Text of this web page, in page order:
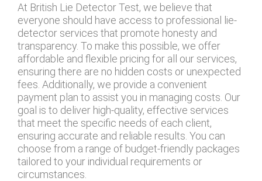
At British Lie Detector Test, we believe that
everyone should have access to professional lie-
detector services that promote honesty and
transparency. To make this possible, we offer
affordable and flexible pricing for all our services,
ensuring there are no hidden costs or unexpected
fees. Additionally, we provide a convenient
payment plan to assist you in managing costs. Our
goal is to deliver high-quality, effective services
that meet the specific needs of each client,
ensuring accurate and reliable results. You can
choose from a range of budget-friendly packages
tailored to your individual requirements or
circumstances.